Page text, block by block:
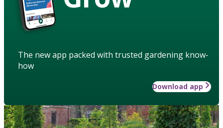
The new app packed with trusted gardening know-
how
Download app